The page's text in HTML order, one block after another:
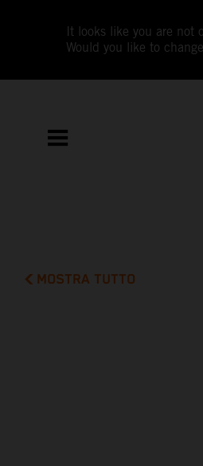
It looks like you are not
Would you like to
MOSTRA TUTTO